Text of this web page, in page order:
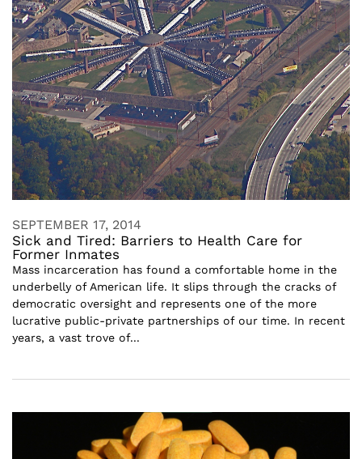
SEPTEMBER 17, 2014
Sick and Tired: Barriers to Health Care for
Former Inmates
Mass incarceration has found a comfortable home in the
underbelly of American life. It slips through the cracks of
democratic oversight and represents one of the more
lucrative public-private partnerships of our time. In recent
years, a vast trove of...